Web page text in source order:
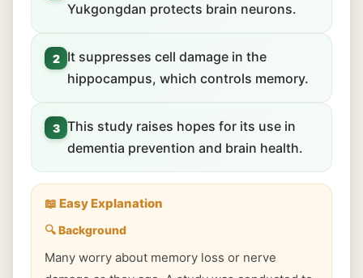
Yukgongdan protects brain neurons.
2
It suppresses cell damage in the
hippocampus, which controls memory.
3 This study raises hopes for its use in
dementia prevention and brain health.
📖 Easy Explanation
🔍 Background
Many worry about memory loss or nerve